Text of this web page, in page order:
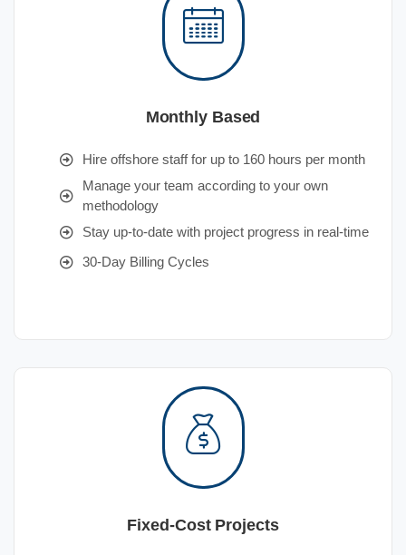
Monthly Based
Hire offshore staff for up to 160 hours per month
Manage your team according to your own
methodology
Stay up-to-date with project progress in real-time
30-Day Billing Cycles
Fixed-Cost Projects